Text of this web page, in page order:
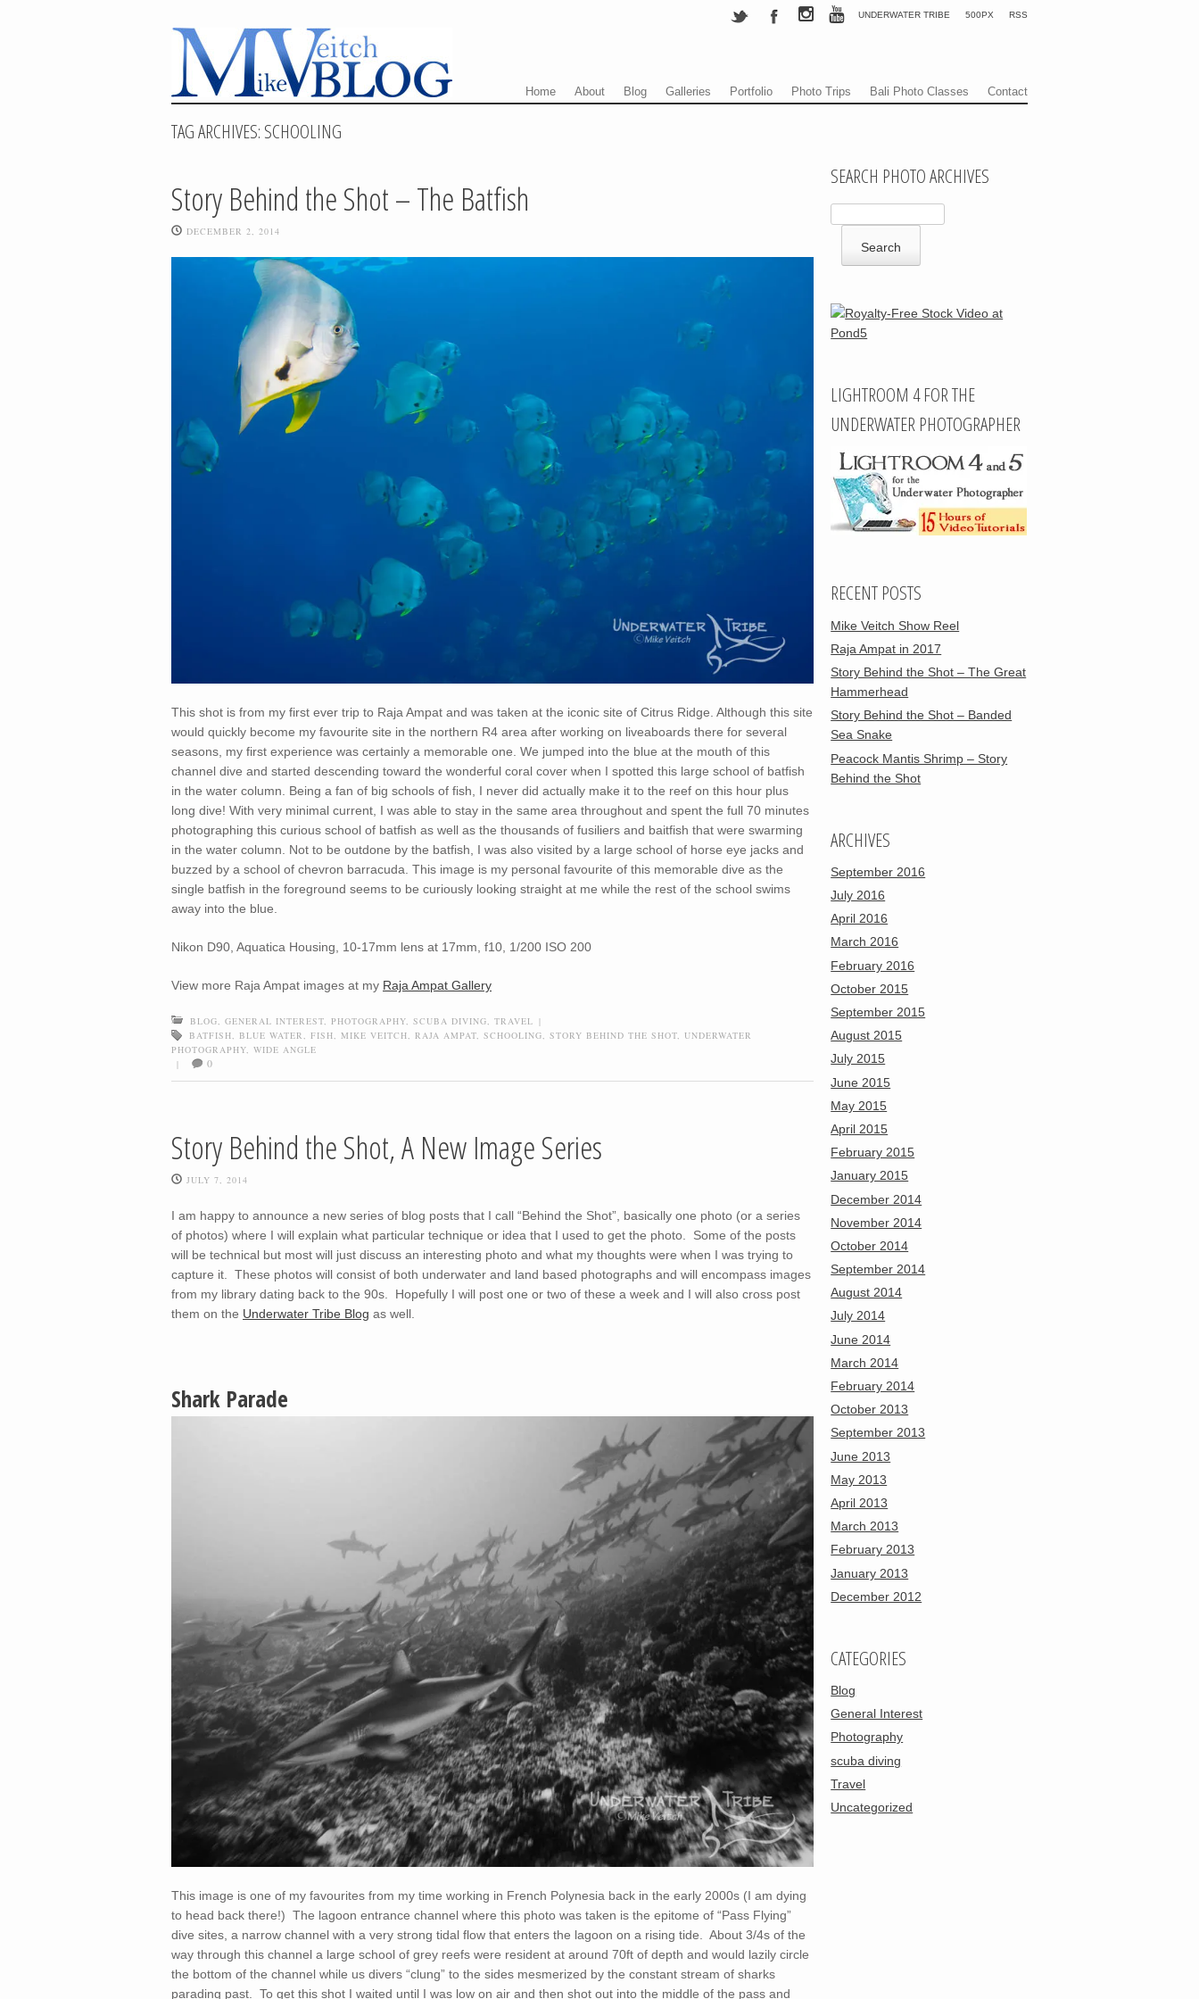
UNDERWATER TRIBE 500PX RSS
Menu
Skip to content
Home About Blog Galleries Portfolio Photo Trips Bali Photo Classes Contact
TAG ARCHIVES: SCHOOLING
Story Behind the Shot – The Batfish
DECEMBER 2, 2014
This shot is from my first ever trip to Raja Ampat and was taken at the iconic site of Citrus Ridge. Although this site
would quickly become my favourite site in the northern R4 area after working on liveaboards there for several
seasons, my first experience was certainly a memorable one. We jumped into the blue at the mouth of this
channel dive and started descending toward the wonderful coral cover when I spotted this large school of batfish
in the water column. Being a fan of big schools of fish, I never did actually make it to the reef on this hour plus
long dive! With very minimal current, I was able to stay in the same area throughout and spent the full 70 minutes
photographing this curious school of batfish as well as the thousands of fusiliers and baitfish that were swarming
in the water column. Not to be outdone by the batfish, I was also visited by a large school of horse eye jacks and
buzzed by a school of chevron barracuda. This image is my personal favourite of this memorable dive as the
single batfish in the foreground seems to be curiously looking straight at me while the rest of the school swims
away into the blue.
Nikon D90, Aquatica Housing, 10-17mm lens at 17mm, f10, 1/200 ISO 200
View more Raja Ampat images at my Raja Ampat Gallery
BLOG, GENERAL INTEREST, PHOTOGRAPHY, SCUBA DIVING, TRAVEL |
BATFISH, BLUE WATER, FISH, MIKE VEITCH, RAJA AMPAT, SCHOOLING, STORY BEHIND THE SHOT, UNDERWATER
PHOTOGRAPHY, WIDE ANGLE
|
0
Story Behind the Shot, A New Image Series
JULY 7, 2014
I am happy to announce a new series of blog posts that I call “Behind the Shot”, basically one photo (or a series
of photos) where I will explain what particular technique or idea that I used to get the photo. Some of the posts
will be technical but most will just discuss an interesting photo and what my thoughts were when I was trying to
capture it. These photos will consist of both underwater and land based photographs and will encompass images
from my library dating back to the 90s. Hopefully I will post one or two of these a week and I will also cross post
them on the Underwater Tribe Blog as well.
Shark Parade
This image is one of my favourites from my time working in French Polynesia back in the early 2000s (I am dying
to head back there!) The lagoon entrance channel where this photo was taken is the epitome of “Pass Flying”
dive sites, a narrow channel with a very strong tidal flow that enters the lagoon on a rising tide. About 3/4s of the
way through this channel a large school of grey reefs were resident at around 70ft of depth and would lazily circle
the bottom of the channel while us divers “clung” to the sides mesmerized by the constant stream of sharks
parading past. To get this shot I waited until I was low on air and then shot out into the middle of the pass and
SEARCH PHOTO ARCHIVES
LIGHTROOM 4 FOR THE
UNDERWATER PHOTOGRAPHER
RECENT POSTS
Mike Veitch Show Reel
Raja Ampat in 2017
Story Behind the Shot – The Great
Hammerhead
Story Behind the Shot – Banded
Sea Snake
Peacock Mantis Shrimp – Story
Behind the Shot
ARCHIVES
September 2016
July 2016
April 2016
March 2016
February 2016
October 2015
September 2015
August 2015
July 2015
June 2015
May 2015
April 2015
February 2015
January 2015
December 2014
November 2014
October 2014
September 2014
August 2014
July 2014
June 2014
March 2014
February 2014
October 2013
September 2013
June 2013
May 2013
April 2013
March 2013
February 2013
January 2013
December 2012
CATEGORIES
Blog
General Interest
Photography
scuba diving
Travel
Uncategorized